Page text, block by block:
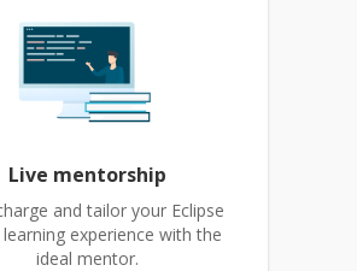
Live mentorship
and tailor your Eclipse
learning experience with the
ideal mentor.